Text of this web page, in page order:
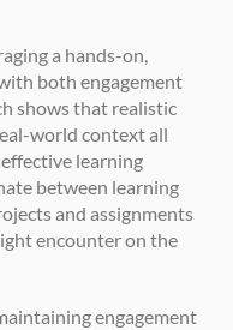
a hands-on,
both engagement
shows that realistic
world context all
learning
between learning
and assignments
encounter on the
engagement